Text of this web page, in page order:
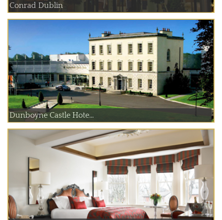
Conrad Dublin
Dunboyne Castle Hote...